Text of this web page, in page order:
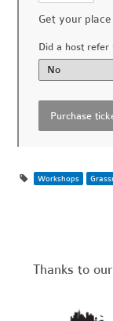
Get your
Did a host refer
Workshops
Thanks to